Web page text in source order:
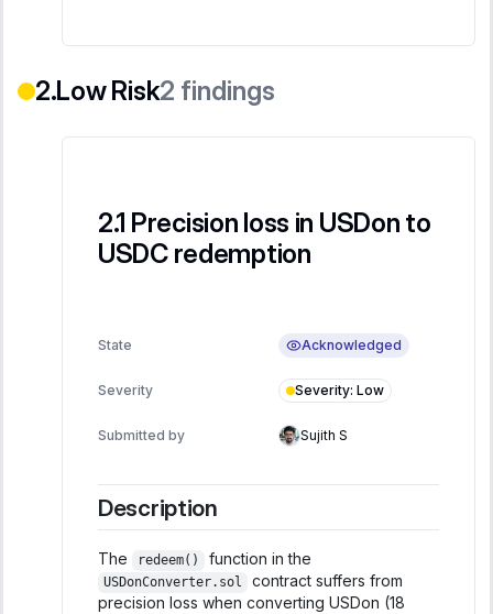
Low Risk2 findings
Precision loss in USDon to
USDC redemption
State Acknowledged
Severity Severity: Low
Submitted by Sujith S
Description
The redeem() function in the
USDonConverter.sol
contract suffers from
precision loss when converting USDon (18